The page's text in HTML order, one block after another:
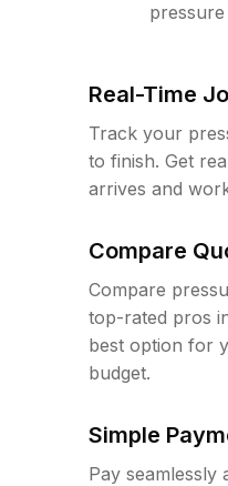
Real-Time
Track your
to finish. Get
arrives and
Compare
Compare
top-rated pros
best option for
budget.
Simple
Pay seamlessly